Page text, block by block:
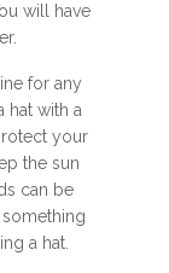
will have
for any
hat with a
your
the sun
can be
a hat.